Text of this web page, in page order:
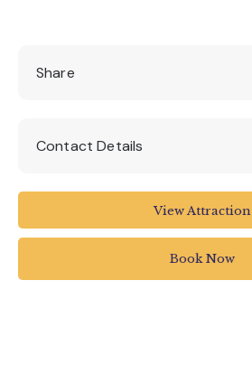
Share
Contact Details
RHS Garden Rosemoor
RHS Garden Rosemoor
View Attraction
Book Now